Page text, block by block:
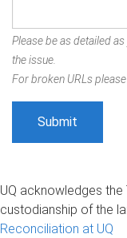
Please be as detailed
the issue.
For broken URLs
UQ acknowledges the
custodianship of the
Reconciliation at UQ